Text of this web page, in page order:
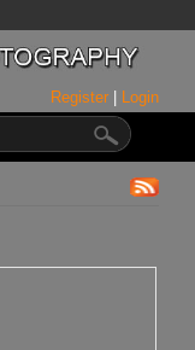
Register | Login